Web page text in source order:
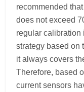
recommended
does not exceed
regular calibration
strategy based on
it always covers
Therefore, based
current sensors